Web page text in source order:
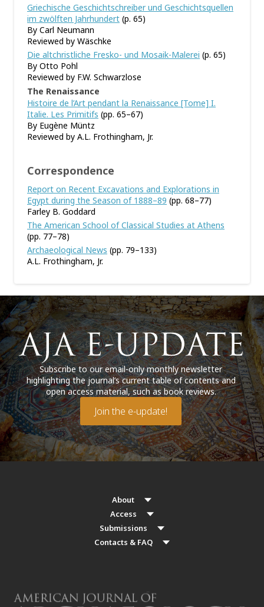
Griechische Geschichtschreiber und Geschichtsquellen
im zwölften Jahrhundert (p. 65)
By Carl Neumann
Reviewed by Wäschke
Die altchristliche Fresko- und Mosaik-Malerei (p. 65)
By Otto Pohl
Reviewed by F.W. Schwarzlose
The Renaissance
Histoire de l’Art pendant la Renaissance [Tome] I.
Italie. Les Primitifs (pp. 65–67)
By Eugène Müntz
Reviewed by A.L. Frothingham, Jr.
Correspondence
Report on Recent Excavations and Explorations in
Egypt during the Season of 1888–89 (pp. 68–77)
Farley B. Goddard
The American School of Classical Studies at Athens
(pp. 77–78)
Archaeological News (pp. 79–133)
A.L. Frothingham, Jr.
Subscribe to our email-only monthly newsletter
highlighting the journal’s current table of contents and
open access material, such as book reviews.
Join the e-update!
About
Access
Submissions
Contacts & FAQ